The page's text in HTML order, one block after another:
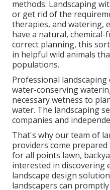
methods: Landscaping
or get rid of the
therapies, and watering,
have a natural,
correct planning, this
in helpful wild animals
populations.
Professional landscaping
water-conserving
necessary wetness to
water. The landscaping
companies and
That's why our team of
providers come
for all points lawn,
interested in discovering
landscape design
landscapers can